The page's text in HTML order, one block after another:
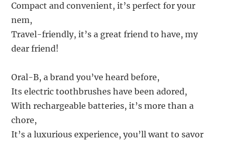
Compact and convenient, it’s perfect for your
nem,
Travel-friendly, it’s a great friend to have, my
dear friend!
Oral-B, a brand you’ve heard before,
Its electric toothbrushes have been adored,
With rechargeable batteries, it’s more than a
chore,
It’s a luxurious experience, you’ll want to savor